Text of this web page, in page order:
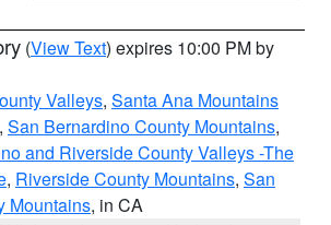
(View Text) expires 10:00 PM by
Valleys, Santa Ana Mountains
, San Bernardino County Mountains,
and Riverside County Valleys -The
, Riverside County Mountains, San
Mountains, in CA